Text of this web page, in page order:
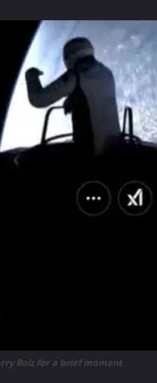
Bolz for a brief moment